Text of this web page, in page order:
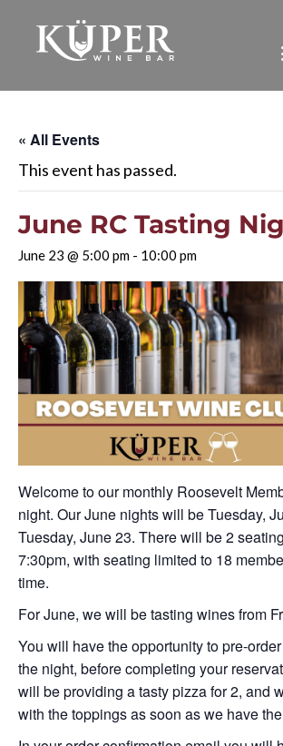
« All Events
This event has passed.
June RC Tasting
June 23 @ 5:00 pm - 10:00 pm
Welcome to our monthly Roosevelt
night. Our June nights will be Tuesday,
Tuesday, June 23. There will be 2
7:30pm, with seating limited to 18
time.
For June, we will be tasting wines from
You will have the opportunity to pre-
the night, before completing your
will be providing a tasty pizza for 2, and
with the toppings as soon as we have